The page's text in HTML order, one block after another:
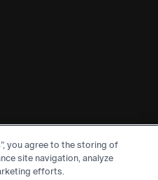
SEEKRALIGN, and
Technologies Inc.
you agree to the storing of
site navigation, analyze
efforts.